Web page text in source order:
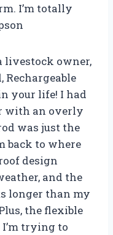
I’m totally
livestock owner,
Rechargeable
your life! I had
with an overly
was just the
back to where
design
and the
longer than my
the flexible
trying to